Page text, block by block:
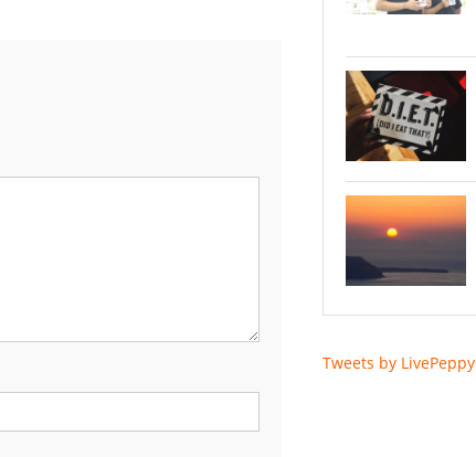
Tweets by LivePeppy